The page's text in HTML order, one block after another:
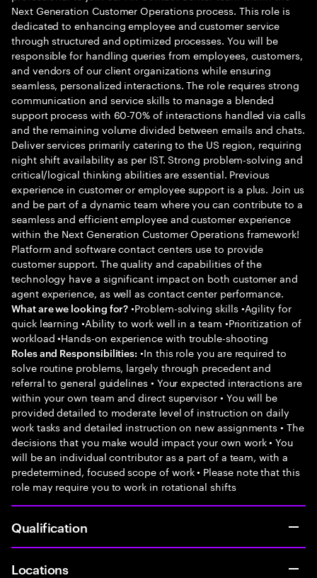
Next Generation Customer Operations process. This role is
dedicated to enhancing employee and customer service
through structured and optimized processes. You will be
responsible for handling queries from employees, customers,
and vendors of our client organizations while ensuring
seamless, personalized interactions. The role requires strong
communication and service skills to manage a blended
support process with 60-70% of interactions handled via calls
and the remaining volume divided between emails and chats.
Deliver services primarily catering to the US region, requiring
night shift availability as per IST. Strong problem-solving and
critical/logical thinking abilities are essential. Previous
experience in customer or employee support is a plus. Join us
and be part of a dynamic team where you can contribute to a
seamless and efficient employee and customer experience
within the Next Generation Customer Operations framework!
Platform and software contact centers use to provide
customer support. The quality and capabilities of the
technology have a significant impact on both customer and
agent experience, as well as contact center performance.
What are we looking for? •Problem-solving skills •Agility for
quick learning •Ability to work well in a team •Prioritization of
workload •Hands-on experience with trouble-shooting
Roles and Responsibilities: •In this role you are required to
solve routine problems, largely through precedent and
referral to general guidelines • Your expected interactions are
within your own team and direct supervisor • You will be
provided detailed to moderate level of instruction on daily
work tasks and detailed instruction on new assignments • The
decisions that you make would impact your own work • You
will be an individual contributor as a part of a team, with a
predetermined, focused scope of work • Please note that this
role may require you to work in rotational shifts
Qualification
Locations